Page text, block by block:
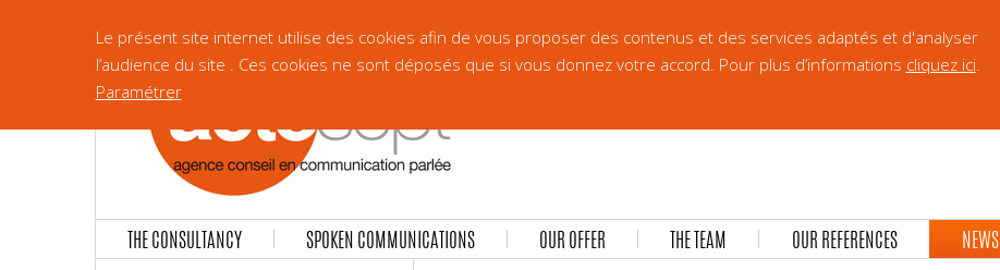
THE CONSULTANCY SPOKEN COMMUNICATIONS OUR OFFER THE TEAM OUR REFERENCES NEWS
Le présent site internet utilise des cookies afin de vous proposer des contenus et des services adaptés et d'analyser
l’audience du site . Ces cookies ne sont déposés que si vous donnez votre accord. Pour plus d’informations cliquez ici.
Paramétrer